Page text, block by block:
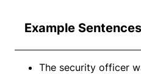
Example Sentences
The security officer